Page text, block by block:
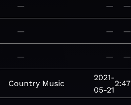
— — —
— — —
— — —
Country Music
2021-
05-21
2:47